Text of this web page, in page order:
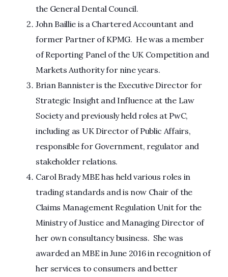
the General Dental Council.
John Baillie is a Chartered Accountant and
former Partner of KPMG. He was a member
of Reporting Panel of the UK Competition and
Markets Authority for nine years.
Brian Bannister is the Executive Director for
Strategic Insight and Influence at the Law
Society and previously held roles at PwC,
including as UK Director of Public Affairs,
responsible for Government, regulator and
stakeholder relations.
Carol Brady MBE has held various roles in
trading standards and is now Chair of the
Claims Management Regulation Unit for the
Ministry of Justice and Managing Director of
her own consultancy business. She was
awarded an MBE in June 2016 in recognition of
her services to consumers and better